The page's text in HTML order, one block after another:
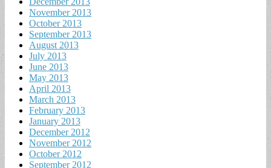
November 2013
October 2013
September 2013
August 2013
July 2013
June 2013
May 2013
April 2013
March 2013
February 2013
January 2013
December 2012
November 2012
October 2012
September 2012